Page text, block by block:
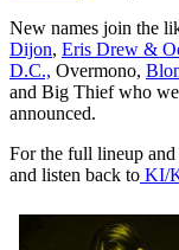
New names join the
Dijon, Eris Drew &
D.C., Overmono,
and Big Thief who
announced.
For the full lineup
and listen back to KI/